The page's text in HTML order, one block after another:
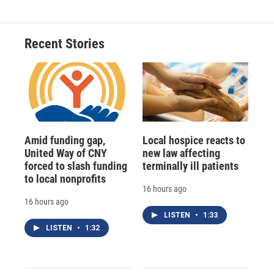
Recent Stories
Amid funding gap,
United Way of CNY
forced to slash funding
to local nonprofits
16 hours ago
LISTEN • 1:32
Local hospice reacts to
new law affecting
terminally ill patients
16 hours ago
LISTEN • 1:33